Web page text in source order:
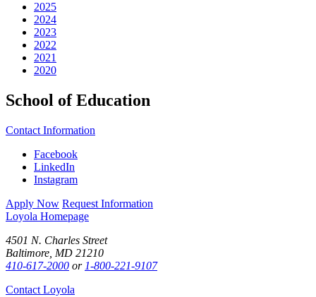
2025
2024
2023
2022
2021
2020
School of Education
Contact Information
Facebook
LinkedIn
Instagram
Apply Now Request Information
Loyola Homepage
4501 N. Charles Street
Baltimore, MD 21210
410-617-2000 or 1-800-221-9107
Contact Loyola